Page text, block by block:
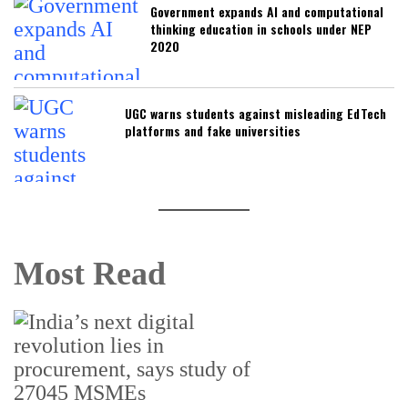
Government expands AI and computational
thinking education in schools under NEP
2020
UGC warns students against misleading EdTech
platforms and fake universities
Most Read